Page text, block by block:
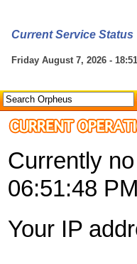
Current Service Status
Friday August 7, 2026 -
Currently
06:51:48 PM
Your IP